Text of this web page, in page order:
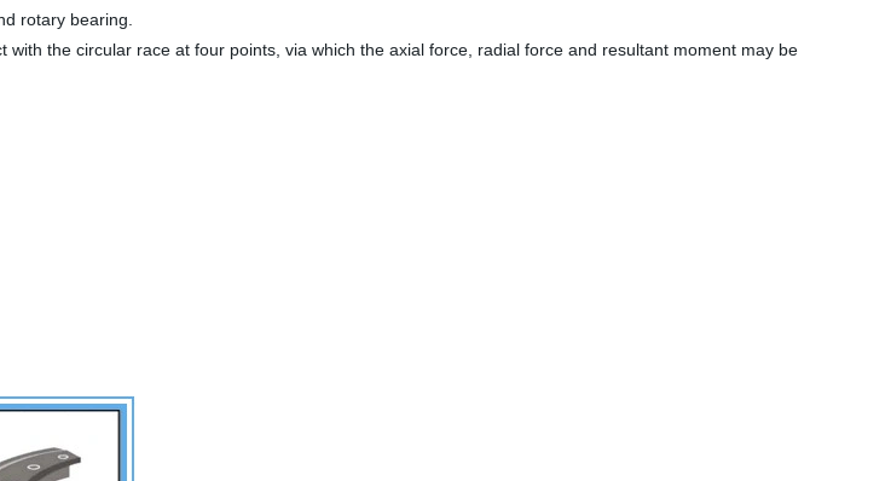
rotary bearing.
the circular race at four points, via which the axial force, radial force and resultant moment may be